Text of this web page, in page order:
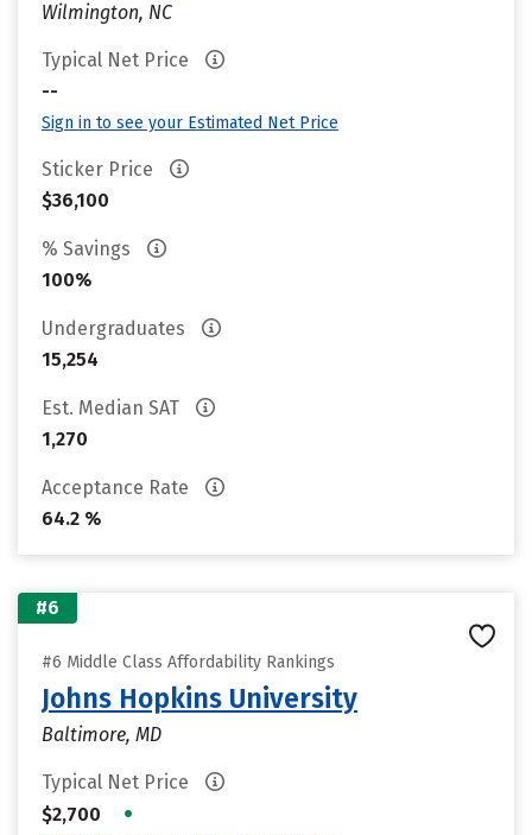
Wilmington, NC
Typical Net Price
--
Sign in to see your Estimated Net Price
Sticker Price
$36,100
% Savings
100%
Undergraduates
15,254
Est. Median SAT
1,270
Acceptance Rate
64.2 %
#6
#6 Middle Class Affordability Rankings
Johns Hopkins University
Baltimore, MD
Typical Net Price
$2,700
•